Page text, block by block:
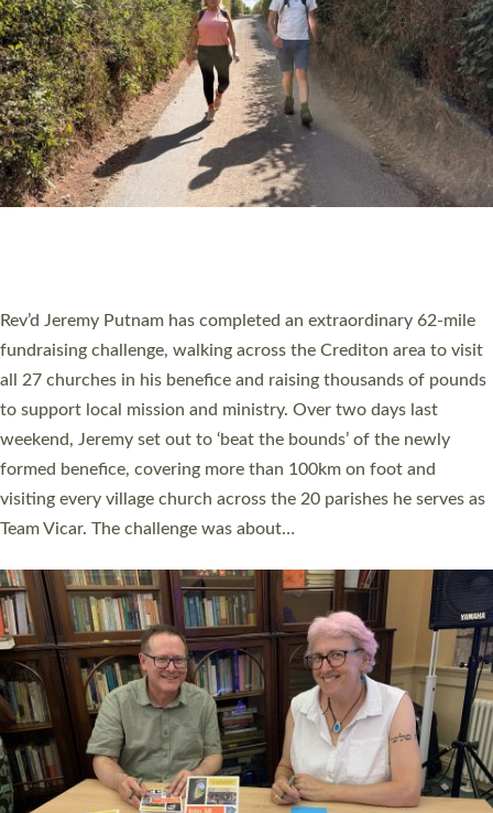
PIONEERING PARISHES BOOK LAUNCH
Exeter’s Old Deanery offices. The authors Rev’d Greg Bakker
and Rev’d Tina Hodgett said the short book was designed for
church leaders, PCCs and others to read and ponder on how
they could be and do church differently in a way that included
as many people as possible and offered a…
Read More »